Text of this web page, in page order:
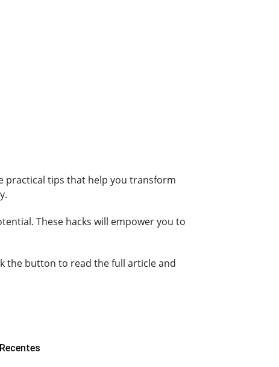
practical tips that help you transform
These hacks will empower you to
the button to read the full article and
Recentes